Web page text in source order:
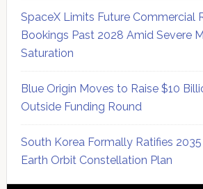
SpaceX Limits Future Commercial
Bookings Past 2028 Amid Severe
Saturation
Blue Origin Moves to Raise $10
Outside Funding Round
South Korea Formally Ratifies
Earth Orbit Constellation Plan